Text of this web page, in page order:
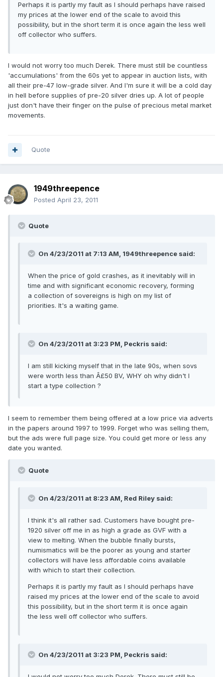
Perhaps it is partly my fault as I should perhaps have raised
my prices at the lower end of the scale to avoid this
possibility, but in the short term it is once again the less well
off collector who suffers.
I would not worry too much Derek. There must still be countless
'accumulations' from the 60s yet to appear in auction lists, with
all their pre-47 low-grade silver. And I'm sure it will be a cold day
in hell before supplies of pre-20 silver dries up. A lot of people
just don't have their finger on the pulse of precious metal market
movements.
Quote
1949threepence
Posted April 23, 2011
Quote
On 4/23/2011 at 7:13 AM, 1949threepence said:
When the price of gold crashes, as it inevitably will in
time and with significant economic recovery, forming
a collection of sovereigns is high on my list of
priorities. It's a waiting game.
On 4/23/2011 at 3:23 PM, Peckris said:
I am still kicking myself that in the late 90s, when sovs
were worth less than Â£50 BV, WHY oh why didn't I
start a type collection ?
I seem to remember them being offered at a low price via adverts
in the papers around 1997 to 1999. Forget who was selling them,
but the ads were full page size. You could get more or less any
date you wanted.
Quote
On 4/23/2011 at 8:23 AM, Red Riley said:
I think it's all rather sad. Customers have bought pre-
1920 silver off me in as high a grade as GVF with a
view to melting. When the bubble finally bursts,
numismatics will be the poorer as young and starter
collectors will have less affordable coins available
with which to start their collection.
Perhaps it is partly my fault as I should perhaps have
raised my prices at the lower end of the scale to avoid
this possibility, but in the short term it is once again
the less well off collector who suffers.
On 4/23/2011 at 3:23 PM, Peckris said: